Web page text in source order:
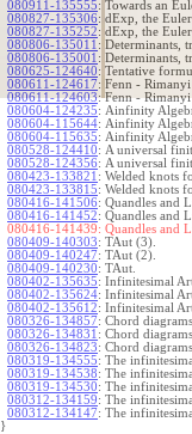
080911-135555: Towards an
080827-135306: dExp, the
080827-135252: dExp, the
080806-135011 : Determinants,
080806-135001 : Determinants,
080625-124640: Tentative
080611-124617: Fenn -
080611-124603: Fenn -
080604-124235: Ainfinity
080604-115644: Ainfinity
080604-115635: Ainfinity
080528-124410: A universal
080528-124356: A universal
080423-133821 : Welded knots
080423-133815: Welded knots
080416-141506: Quandles and
080416-141452: Quandles and
080416-141439: Quandles and
080409-140303: TAut (3).
080409-140247: TAut (2).
080409-140230: TAut.
080402-135635: Infinitesimal
080402-135624: Infinitesimal
080402-135612: Infinitesimal
080326-134857: Chord
080326-134831 : Chord
080326-134823: Chord
080319-134555: The
080319-134538: The
080319-134530: The
080312-134159: The
080312-134147: The
}